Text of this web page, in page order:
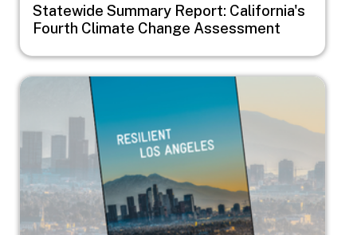
Statewide Summary Report: California's
Fourth Climate Change Assessment
Image